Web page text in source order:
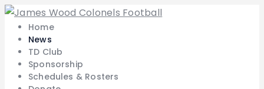
Home
News
TD Club
Sponsorship
Schedules & Rosters